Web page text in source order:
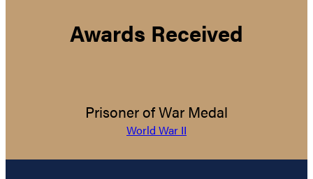
Awards Received
Prisoner of War Medal
World War II